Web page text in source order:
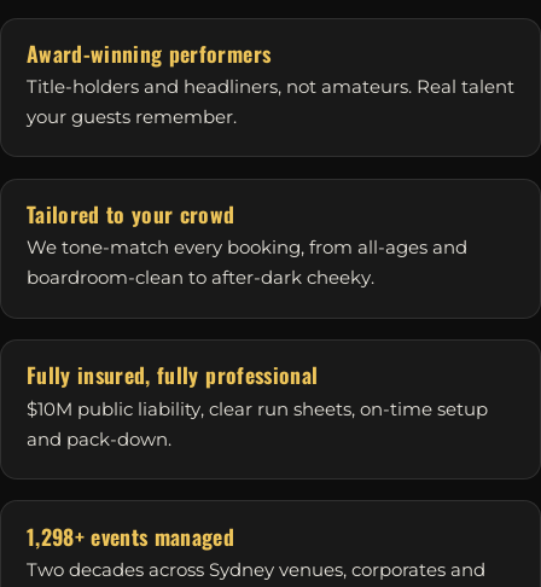
Award-winning performers
Title-holders and headliners, not amateurs. Real talent
your guests remember.
Tailored to your crowd
We tone-match every booking, from all-ages and
boardroom-clean to after-dark cheeky.
Fully insured, fully professional
$10M public liability, clear run sheets, on-time setup
and pack-down.
1,298+ events managed
Two decades across Sydney venues, corporates and